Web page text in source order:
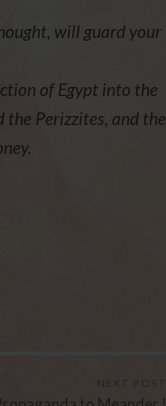
will guard your
of Egypt into the
Perizzites, and the